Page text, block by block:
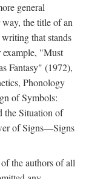
general
the title of an
that stands
"Must
Fantasy" (1972),
Phonology
of Symbols:
the Situation of
of Signs—Signs
the authors of all